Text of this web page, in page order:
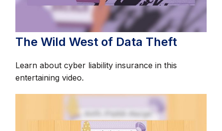
The Wild West of Data Theft
Learn about cyber liability insurance in this
entertaining video.